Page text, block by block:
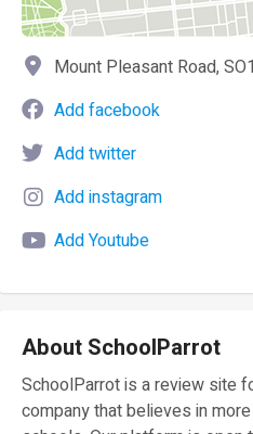
Mount Pleasant Road,
Add facebook
Add twitter
Add instagram
Add Youtube
About SchoolParrot
SchoolParrot is a review site
company that believes in